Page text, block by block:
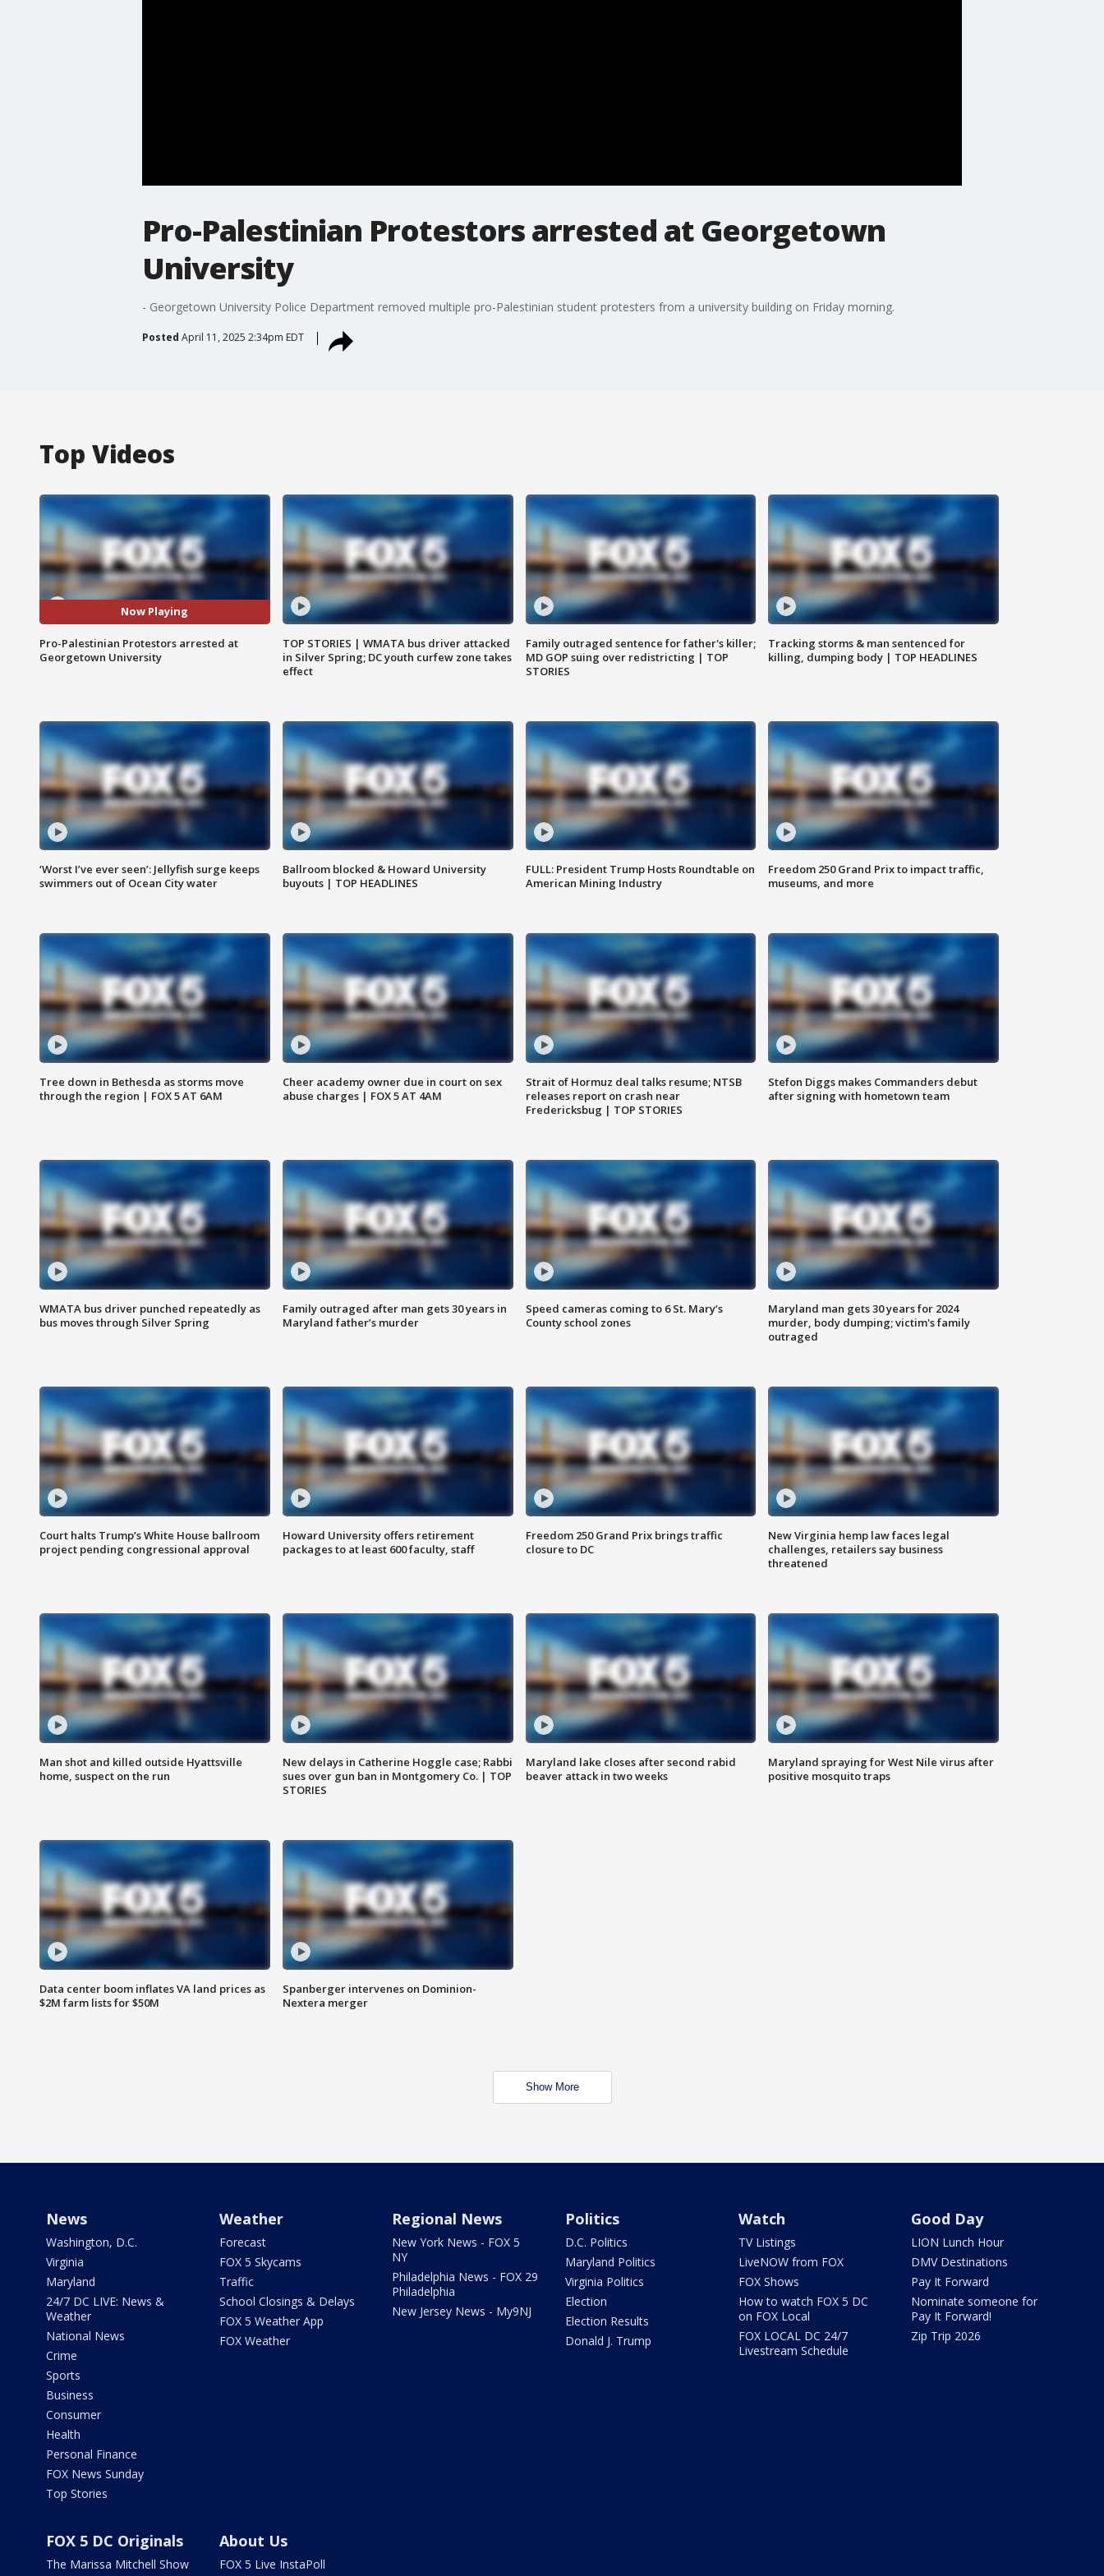
Pro-Palestinian Protestors arrested at Georgetown
University
- Georgetown University Police Department removed multiple pro-Palestinian student protesters from a university building on Friday morning.
Posted April 11, 2025 2:34pm EDT
Top Videos
Now Playing
Pro-Palestinian Protestors arrested at
Georgetown University
TOP STORIES | WMATA bus driver attacked
in Silver Spring; DC youth curfew zone takes
effect
Family outraged sentence for father's killer;
MD GOP suing over redistricting | TOP
STORIES
Tracking storms & man sentenced for
killing, dumping body | TOP HEADLINES
‘Worst I’ve ever seen’: Jellyfish surge keeps
swimmers out of Ocean City water
Ballroom blocked & Howard University
buyouts | TOP HEADLINES
FULL: President Trump Hosts Roundtable on
American Mining Industry
Freedom 250 Grand Prix to impact traffic,
museums, and more
Tree down in Bethesda as storms move
through the region | FOX 5 AT 6AM
Cheer academy owner due in court on sex
abuse charges | FOX 5 AT 4AM
Strait of Hormuz deal talks resume; NTSB
releases report on crash near
Fredericksbug | TOP STORIES
Stefon Diggs makes Commanders debut
after signing with hometown team
WMATA bus driver punched repeatedly as
bus moves through Silver Spring
Family outraged after man gets 30 years in
Maryland father’s murder
Speed cameras coming to 6 St. Mary’s
County school zones
Maryland man gets 30 years for 2024
murder, body dumping; victim's family
outraged
Court halts Trump’s White House ballroom
project pending congressional approval
Howard University offers retirement
packages to at least 600 faculty, staff
Freedom 250 Grand Prix brings traffic
closure to DC
New Virginia hemp law faces legal
challenges, retailers say business
threatened
Man shot and killed outside Hyattsville
home, suspect on the run
New delays in Catherine Hoggle case; Rabbi
sues over gun ban in Montgomery Co. | TOP
STORIES
Maryland lake closes after second rabid
beaver attack in two weeks
Maryland spraying for West Nile virus after
positive mosquito traps
Data center boom inflates VA land prices as
$2M farm lists for $50M
Spanberger intervenes on Dominion-
Nextera merger
Show More
News
Washington, D.C.
Virginia
Maryland
24/7 DC LIVE: News &
Weather
National News
Crime
Sports
Business
Consumer
Health
Personal Finance
FOX News Sunday
Top Stories
Weather
Forecast
FOX 5 Skycams
Traffic
School Closings & Delays
FOX 5 Weather App
FOX Weather
Regional News
New York News - FOX 5
NY
Philadelphia News - FOX 29
Philadelphia
New Jersey News - My9NJ
Politics
D.C. Politics
Maryland Politics
Virginia Politics
Election
Election Results
Donald J. Trump
Watch
TV Listings
LiveNOW from FOX
FOX Shows
How to watch FOX 5 DC
on FOX Local
FOX LOCAL DC 24/7
Livestream Schedule
Good Day
LION Lunch Hour
DMV Destinations
Pay It Forward
Nominate someone for
Pay It Forward!
Zip Trip 2026
FOX 5 DC Originals
The Marissa Mitchell Show
About Us
FOX 5 Live InstaPoll